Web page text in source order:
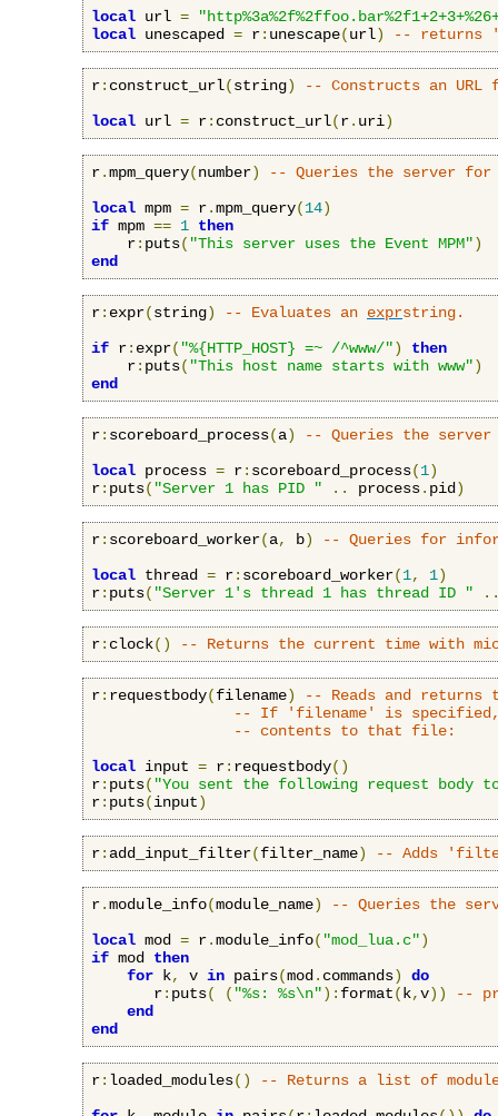
local url =
local unescaped = r: unescape(url) -- returns
r: construct_url(string)
-- Constructs an URL
local url = r: construct_url(r. uri)
r.mpm_query(number)
-- Queries the server for
local mpm = r.mpm_query(14)
if mpm == 1 then
    r
: puts( "This server uses the Event MPM")
end
r: expr(string) -- Evaluates an exprstring.
if r: expr( "%{HTTP_HOST} =~ /^www/")
then
    r
: puts( "This host name starts with www")
end
r: scoreboard_process(a)
-- Queries the
local process = r: scoreboard_process(1)
r: puts( "Server 1 has PID " .. process. pid )
r: scoreboard_worker(a, b)
-- Queries for
local thread = r: scoreboard_worker(1, 1)
r: puts( "Server 1's thread 1 has thread ID "
r: clock() -- Returns the current time with
r: requestbody(filename)
-- Reads and returns
-- If 'filename' is specified,
-- contents to that file:
local input = r: requestbody()
r: puts( "You sent the following request body
r: puts(input)
r: add_input_filter(filter_name) -- Adds
r.module_info(module_name)
-- Queries the
local mod = r.module_info( "mod_lua.c")
if mod then
for k, v in pairs(mod . commands)
do
       r
: puts( ( "%s: %s\n"): format( k,v))
--
end
end
r: loaded_modules()
-- Returns a list of